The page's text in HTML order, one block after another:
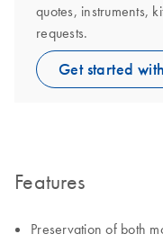
quotes, instruments,
requests.
Get started
Features
Preservation of both